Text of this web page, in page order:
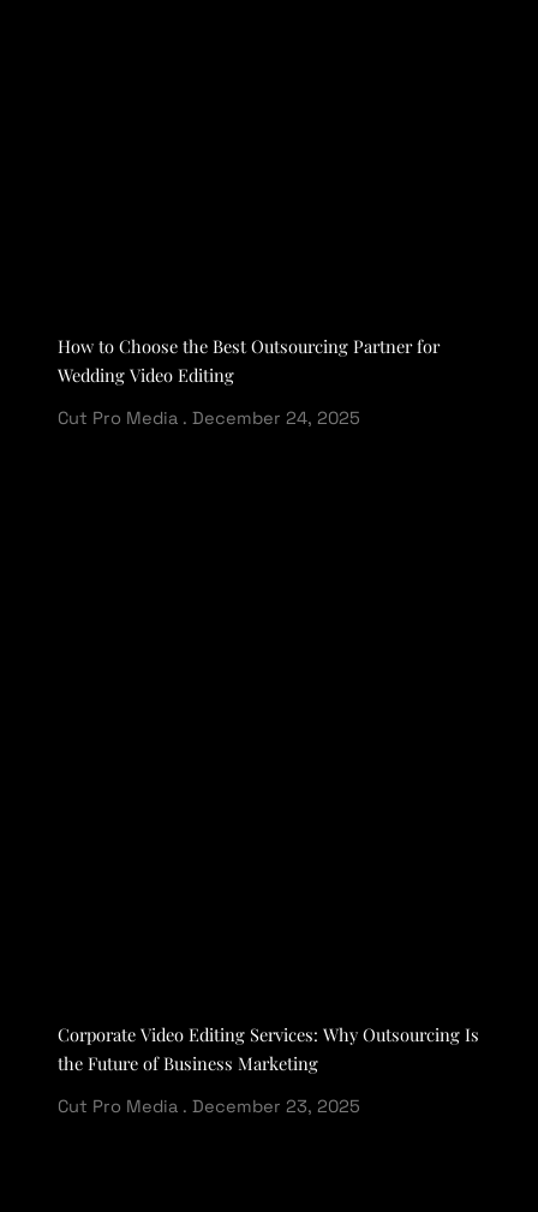
How to Choose the Best Outsourcing Partner for
Wedding Video Editing
Cut Pro Media December 24, 2025
Corporate Video Editing Services: Why Outsourcing Is
the Future of Business Marketing
Cut Pro Media December 23, 2025